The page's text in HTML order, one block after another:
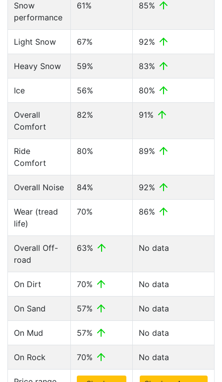
Snow
performance
61% 85%
Light Snow 67% 92%
Heavy Snow 59% 83%
Ice 56% 80%
Overall
Comfort
82% 91%
Ride
Comfort
80% 89%
Overall Noise 84% 92%
Wear (tread
life)
70% 86%
Overall Off-
road
63% No data
On Dirt 70% No data
On Sand 57% No data
On Mud 57% No data
On Rock 70% No data